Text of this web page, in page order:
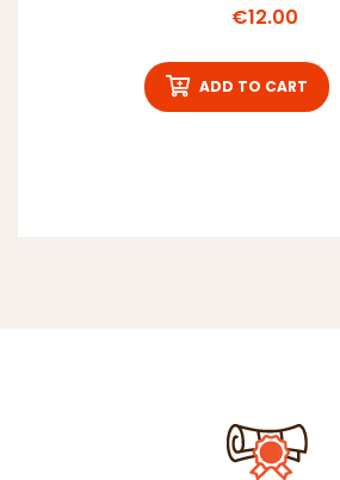
Price
€12.00
ADD TO CART